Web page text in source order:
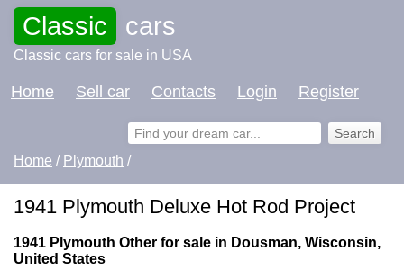
Classic cars
Classic cars for sale in USA
Home Sell car Contacts Login Register
Home / Plymouth /
1941 Plymouth Deluxe Hot Rod Project
1941 Plymouth Other for sale in Dousman, Wisconsin,
United States